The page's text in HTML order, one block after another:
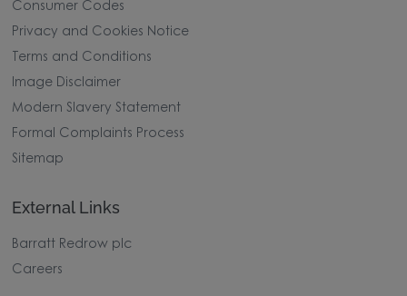
Consumer Codes
Privacy and Cookies Notice
Terms and Conditions
Image Disclaimer
Modern Slavery Statement
Formal Complaints Process
Sitemap
External Links
Barratt Redrow plc
Careers